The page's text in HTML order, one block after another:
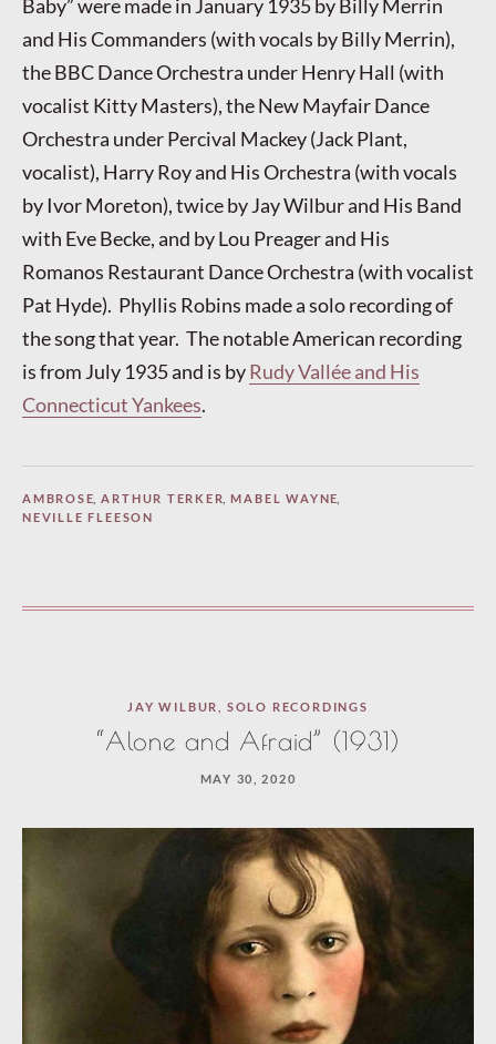
Baby” were made in January 1935 by Billy Merrin
and His Commanders (with vocals by Billy Merrin),
the BBC Dance Orchestra under Henry Hall (with
vocalist Kitty Masters), the New Mayfair Dance
Orchestra under Percival Mackey (Jack Plant,
vocalist), Harry Roy and His Orchestra (with vocals
by Ivor Moreton), twice by Jay Wilbur and His Band
with Eve Becke, and by Lou Preager and His
Romanos Restaurant Dance Orchestra (with vocalist
Pat Hyde). Phyllis Robins made a solo recording of
the song that year. The notable American recording
is from July 1935 and is byRudy Vallée and His
Connecticut Yankees.
AMBROSE,ARTHUR TERKER,MABEL WAYNE
NEVILLE FLEESON
JAY WILBUR SOLO RECORDINGS
“Alone and Afraid” (1931)
MAY 30, 2020